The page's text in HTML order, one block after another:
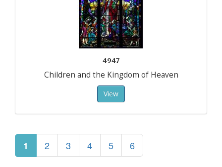
4947
Children and the Kingdom of Heaven
View
1 2 3 4 5 6